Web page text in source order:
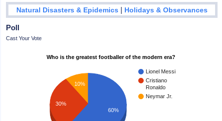
Natural Disasters & Epidemics | Holidays & Observances
Poll
Cast Your Vote
Who is the greatest footballer of the modern era?
Lionel Messi
Cristiano
Ronaldo
Neymar Jr.
10%
30%
60%